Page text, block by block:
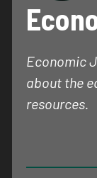
Economic
about the
resources.